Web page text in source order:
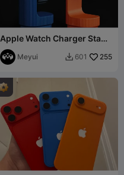
Apple Watch Charger Stand
– Column Design
Meyui  601 255